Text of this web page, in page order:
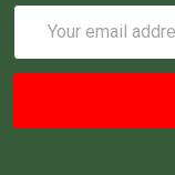
Address